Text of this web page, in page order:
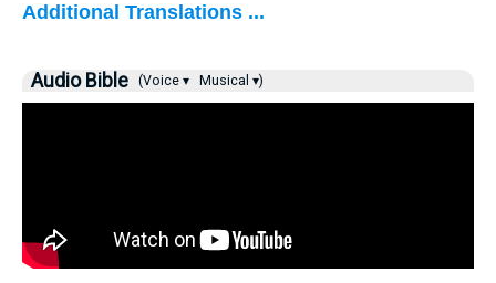
Additional Translations ...
Audio Bible (Voice ▾ Musical ▾)